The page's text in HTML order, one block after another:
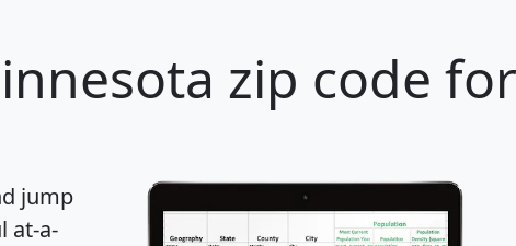
zip code
jump
at-a-